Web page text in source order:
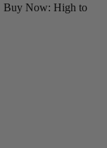
Buy Now: High to